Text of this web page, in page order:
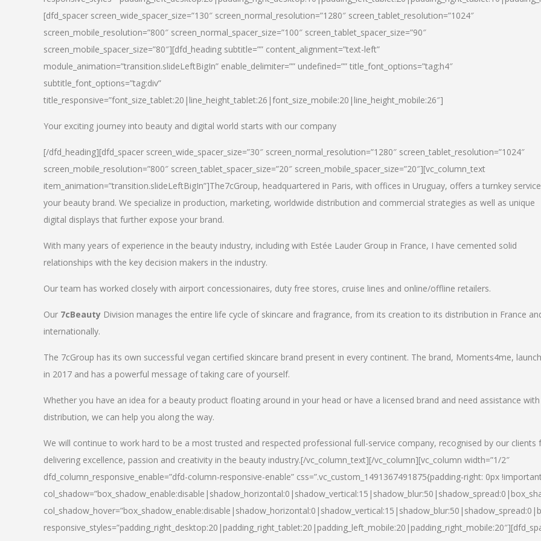
[dfd_spacer screen_wide_spacer_size=”130″ screen_normal_resolution=”1280″ screen_tablet_resolution=”1024″
screen_mobile_resolution=”800″ screen_normal_spacer_size=”100″ screen_tablet_spacer_size=”90″
screen_mobile_spacer_size=”80″][dfd_heading subtitle=”” content_alignment=”text-left”
module_animation=”transition.slideLeftBigIn” enable_delimiter=”” undefined=”” title_font_options=”tag:h4″
subtitle_font_options=”tag:div”
title_responsive=”font_size_tablet:20|line_height_tablet:26|font_size_mobile:20|line_height_mobile:26″]
Your exciting journey into beauty and digital world starts with our company
[/dfd_heading][dfd_spacer screen_wide_spacer_size=”30″ screen_normal_resolution=”1280″ screen_tablet_resolution=”1024″
screen_mobile_resolution=”800″ screen_tablet_spacer_size=”20″ screen_mobile_spacer_size=”20″][vc_column_text
item_animation=”transition.slideLeftBigIn”]The7cGroup, headquartered in Paris, with offices in Uruguay, offers a turnkey
your beauty brand. We specialize in production, marketing, worldwide distribution and commercial strategies as well as unique
digital displays that further expose your brand.
With many years of experience in the beauty industry, including with Estée Lauder Group in France, I have cemented solid
relationships with the key decision makers in the industry.
Our team has worked closely with airport concessionaires, duty free stores, cruise lines and online/offline retailers.
Our 7cBeauty Division manages the entire life cycle of skincare and fragrance, from its creation to its distribution in France
internationally.
The 7cGroup has its own successful vegan certified skincare brand present in every continent. The brand, Moments4me,
in 2017 and has a powerful message of taking care of yourself.
Whether you have an idea for a beauty product floating around in your head or have a licensed brand and need assistance with
distribution, we can help you along the way.
We will continue to work hard to be a most trusted and respected professional full-service company, recognised by our clients
delivering excellence, passion and creativity in the beauty industry.[/vc_column_text][/vc_column][vc_column width=”1/2″
dfd_column_responsive_enable=”dfd-column-responsive-enable” css=”.vc_custom_1491367491875{padding-right: 0px